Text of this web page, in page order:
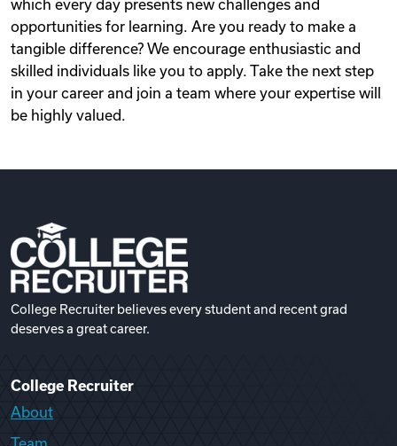
which every day presents new challenges and
opportunities for learning. Are you ready to make a
tangible difference? We encourage enthusiastic and
skilled individuals like you to apply. Take the next step
in your career and join a team where your expertise will
be highly valued.
College Recruiter believes every student and recent grad
deserves a great career.
College Recruiter
About